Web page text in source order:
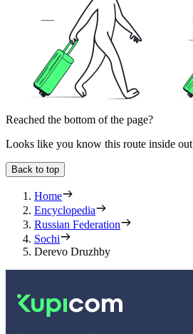
Reached the bottom of the page?
Looks like you know this route inside out
Back to top
Home
Encyclopedia
Russian Federation
Sochi
Derevo Druzhby